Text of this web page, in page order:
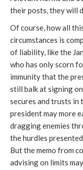
their posts, they will
Of course, how all
circumstances is
of liability, like the
who has only scorn
immunity that the
still balk at signing
secures and trusts in
president may more
dragging enemies
the hurdles
But the memo from
advising on limits